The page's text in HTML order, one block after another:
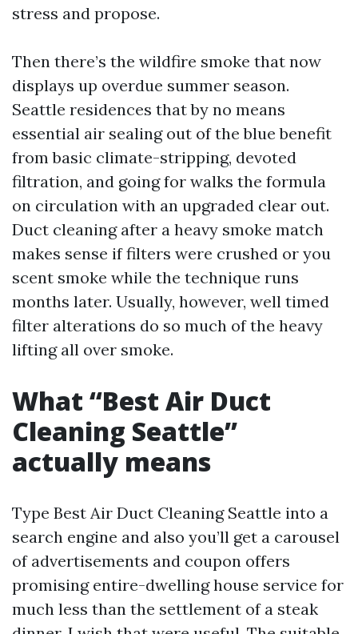
stress and propose.
Then there’s the wildfire smoke that now
displays up overdue summer season.
Seattle residences that by no means
essential air sealing out of the blue benefit
from basic climate-stripping, devoted
filtration, and going for walks the formula
on circulation with an upgraded clear out.
Duct cleaning after a heavy smoke match
makes sense if filters were crushed or you
scent smoke while the technique runs
months later. Usually, however, well timed
filter alterations do so much of the heavy
lifting all over smoke.
What “Best Air Duct
Cleaning Seattle”
actually means
Type Best Air Duct Cleaning Seattle into a
search engine and also you’ll get a carousel
of advertisements and coupon offers
promising entire-dwelling house service for
much less than the settlement of a steak